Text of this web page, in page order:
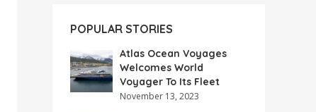
POPULAR STORIES
Atlas Ocean Voyages
Welcomes World
Voyager To Its Fleet
November 13, 2023